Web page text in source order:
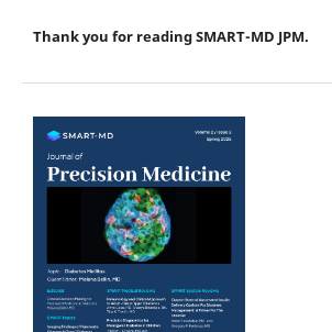
Thank you for reading SMART-MD JPM.